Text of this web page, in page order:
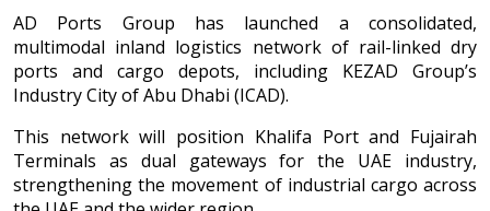
AD Ports Group has launched a consolidated,
multimodal inland logistics network of rail-linked dry
ports and cargo depots, including KEZAD Group’s
Industry City of Abu Dhabi (ICAD).
This network will position Khalifa Port and Fujairah
Terminals as dual gateways for the UAE industry,
strengthening the movement of industrial cargo across